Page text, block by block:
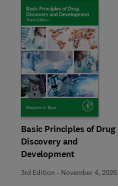
Basic Principles of Drug
Discovery and
Development
3rd Edition - November 4, 2026
Slide